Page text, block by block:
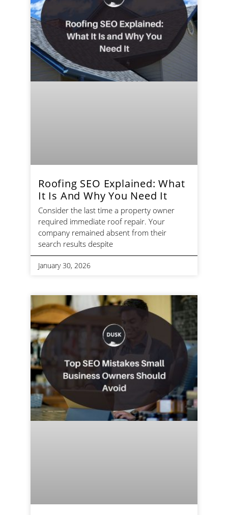
Roofing SEO Explained: What
It Is And Why You Need It
Consider the last time a property owner
required immediate roof repair. Your
company remained absent from their
search results despite
January 30, 2026